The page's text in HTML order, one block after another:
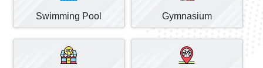
Swimming Pool Gymnasium